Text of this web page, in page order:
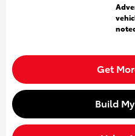
Get
Build